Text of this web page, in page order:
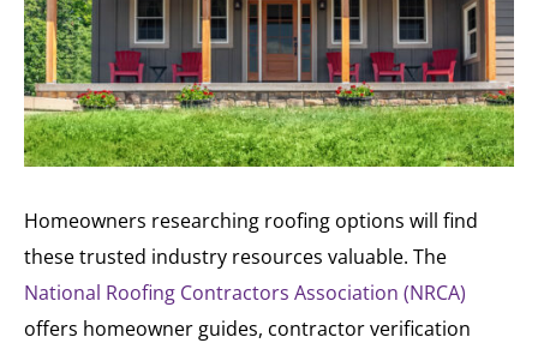
Homeowners researching roofing options will find
these trusted industry resources valuable. The
National Roofing Contractors Association (NRCA)
offers homeowner guides, contractor verification